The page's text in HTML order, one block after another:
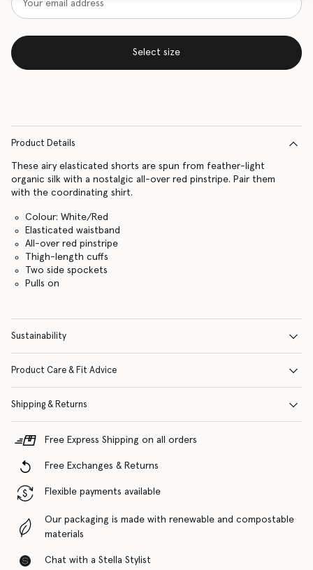
Select size
Product Details
These airy elasticated shorts are spun from feather-light
organic silk with a nostalgic all-over red pinstripe. Pair them
with the coordinating shirt.
Colour: White/Red
Elasticated waistband
All-over red pinstripe
Thigh-length cuffs
Two side spockets
Pulls on
Sustainability
Product Care & Fit Advice
Shipping & Returns
Free Express Shipping on all orders
Free Exchanges & Returns
Flexible payments available
Our packaging is made with renewable and compostable
materials
Chat with a Stella Stylist